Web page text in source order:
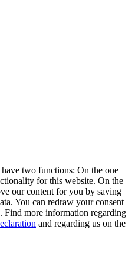
two functions: On the one
for this website. On the
our content for you by saving
You can redraw your consent
Find more information regarding
and regarding us on the